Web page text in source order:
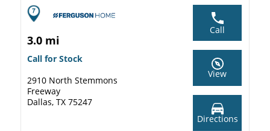
3.0 mi
Call for Stock
2910 North Stemmons
Freeway
Dallas, TX 75247
Call
View
Directions